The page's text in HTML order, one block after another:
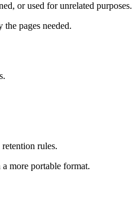
or used for unrelated purposes.
pages needed.
rules.
more portable format.